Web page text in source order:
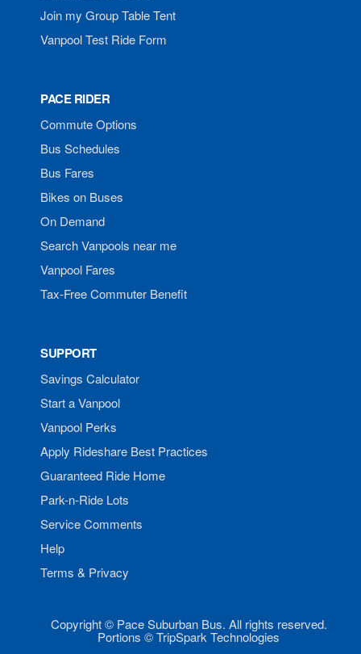
Join my Group Table Tent
Vanpool Test Ride Form
PACE RIDER
Commute Options
Bus Schedules
Bus Fares
Bikes on Buses
On Demand
Search Vanpools near me
Vanpool Fares
Tax-Free Commuter Benefit
SUPPORT
Savings Calculator
Start a Vanpool
Vanpool Perks
Apply Rideshare Best Practices
Guaranteed Ride Home
Park-n-Ride Lots
Service Comments
Help
Terms & Privacy
Copyright © Pace Suburban Bus. All rights reserved.
Portions © TripSpark Technologies